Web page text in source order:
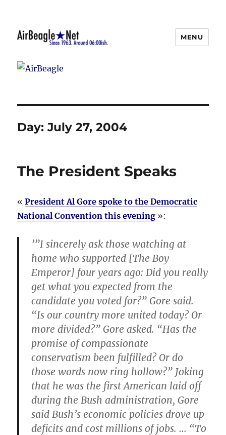
AirBeagle
MENU
Day:July 27, 2004
The President Speaks
«President Al Gore spoke to the Democratic
National Convention this evening »:
’”I sincerely ask those watching at
home who supported [The Boy
Emperor] four years ago: Did you really
get what you expected from the
candidate you voted for?” Gore said.
“Is our country more united today? Or
more divided?” Gore asked. “Has the
promise of compassionate
conservatism been fulfilled? Or do
those words now ring hollow?” Joking
that he was the first American laid off
during the Bush administration, Gore
said Bush’s economic policies drove up
deficits and cost millions of jobs. … “To